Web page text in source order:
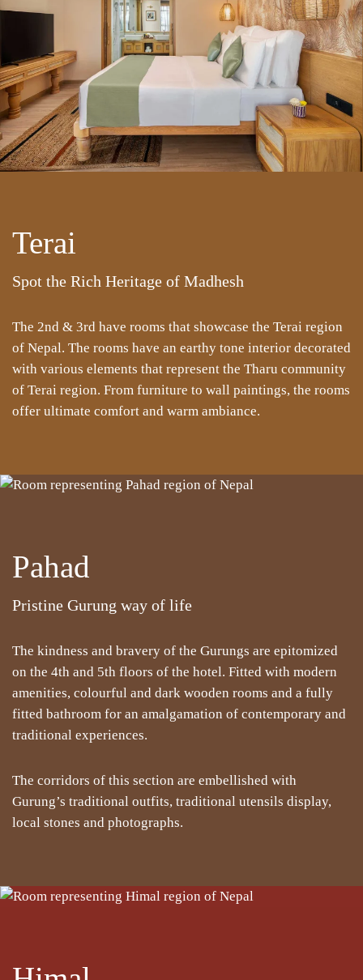
Terai
Spot the Rich Heritage of Madhesh
The 2nd & 3rd have rooms that showcase the Terai region
of Nepal. The rooms have an earthy tone interior decorated
with various elements that represent the Tharu community
of Terai region. From furniture to wall paintings, the rooms
offer ultimate comfort and warm ambiance.
Pahad
Pristine Gurung way of life
The kindness and bravery of the Gurungs are epitomized
on the 4th and 5th floors of the hotel. Fitted with modern
amenities, colourful and dark wooden rooms and a fully
fitted bathroom for an amalgamation of contemporary and
traditional experiences.
The corridors of this section are embellished with
Gurung’s traditional outfits, traditional utensils display,
local stones and photographs.